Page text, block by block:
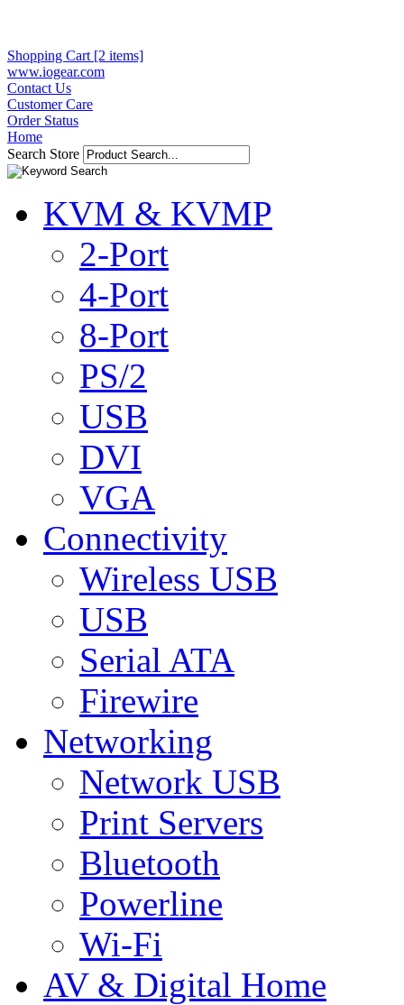
Shopping Cart [2 items]
www.iogear.com
Contact Us
Customer Care
Order Status
Home
Search Store
KVM & KVMP
2-Port
4-Port
8-Port
PS/2
USB
DVI
VGA
Connectivity
Wireless USB
USB
Serial ATA
Firewire
Networking
Network USB
Print Servers
Bluetooth
Powerline
Wi-Fi
AV & Digital Home